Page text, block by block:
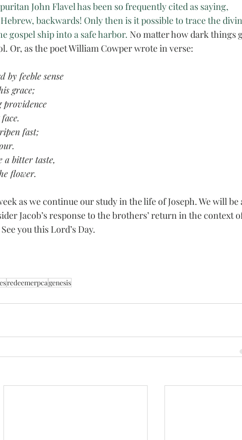
John Flavel has been so frequently cited as saying,
backwards! Only then is it possible to trace the
gospel ship into a safe harbor. No matter how dark things
Or, as the poet William Cowper wrote in verse:
by feeble sense
grace;
providence
fast;
a bitter taste,
flower.
as we continue our study in the life of Joseph. We will be
Jacob’s response to the brothers’ return in the context
you this Lord’s Day.
redeemerpcagenesis